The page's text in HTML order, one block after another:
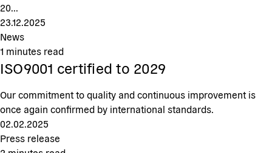
20...
23.12.2025
News
1 minutes read
ISO9001 certified to 2029
Our commitment to quality and continuous improvement is
once again confirmed by international standards.
02.02.2025
Press release